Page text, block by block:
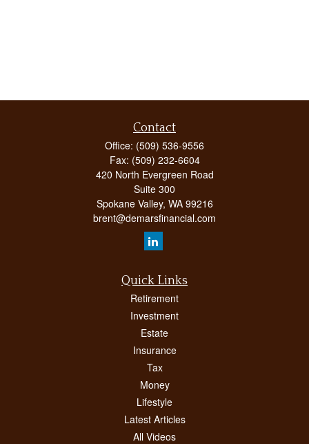
Contact
Office: (509) 536-9556
Fax: (509) 232-6604
420 North Evergreen Road
Suite 300
Spokane Valley, WA 99216
brent@demarsfinancial.com
Quick Links
Retirement
Investment
Estate
Insurance
Tax
Money
Lifestyle
Latest Articles
All Videos